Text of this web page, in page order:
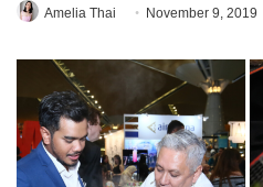
Amelia Thai November 9, 2019